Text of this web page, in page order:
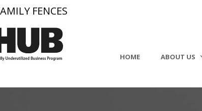
FENCES
HOME ABOUT US